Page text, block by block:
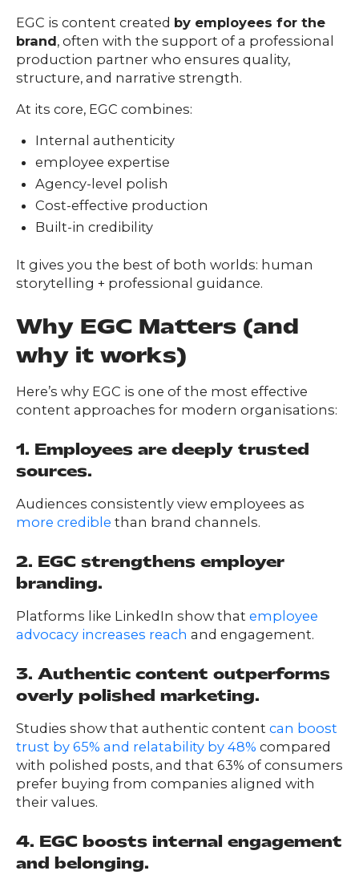
O
UR
O
CO
NTENT
LUTIO
EGC is content created by employees for the
brand, often with the support of a professional
production partner who ensures quality,
structure, and narrative strength.
At its core, EGC combines:
Internal authenticity
employee expertise
Agency-level polish
Cost-effective production
Built-in credibility
It gives you the best of both worlds: human
storytelling + professional guidance.
Why EGC Matters (and
why it works)
Here’s why EGC is one of the most effective
content approaches for modern organisations:
1. Employees are deeply trusted
sources.
Audiences consistently view employees as
more credible than brand channels.
2. EGC strengthens employer
branding.
Platforms like LinkedIn show that employee
advocacy increases reach and engagement.
3. Authentic content outperforms
overly polished marketing.
Studies show that authentic content can boost
trust by 65% and relatability by 48% compared
with polished posts, and that 63% of consumers
prefer buying from companies aligned with
their values.
4. EGC boosts internal engagement
and belonging.